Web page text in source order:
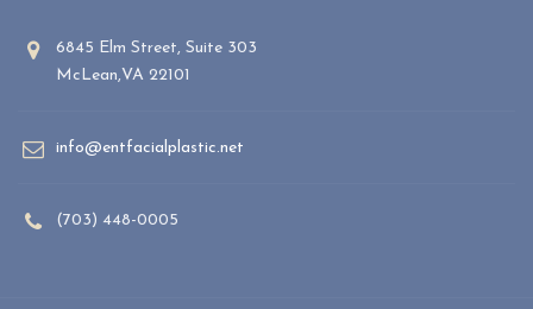
6845 Elm Street, Suite 303
McLean,VA 22101
info@entfacialplastic.net
(703) 448-0005